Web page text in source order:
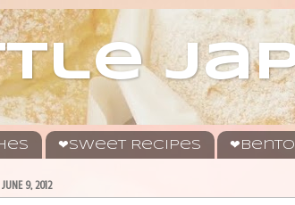
❤Sweet Recipes
JUNE 9, 2012